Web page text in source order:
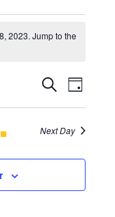
2023. Jump to the
AND
VIEWS
Search
Day
Next Day